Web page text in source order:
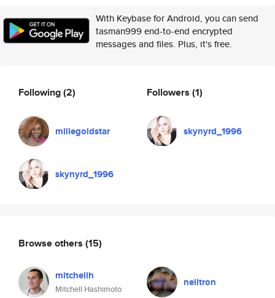
With Keybase for Android, you can send
tasman999 end-to-end encrypted
messages and files. Plus, it's free.
Following(2)
millegoldstar
skynyrd_1996
Followers (1)
skynyrd_1996
Browse others (15)
mitchellh
Mitchell Hashimoto
neiltron